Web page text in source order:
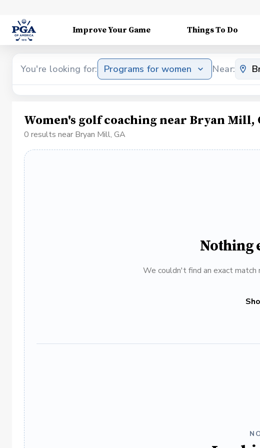
Improve Your Game Things To Do
You're looking for: Programs for women Near:
Women's golf coaching near Bryan Mill,
0 results near Bryan Mill, GA
Nothing
We couldn't find an exact